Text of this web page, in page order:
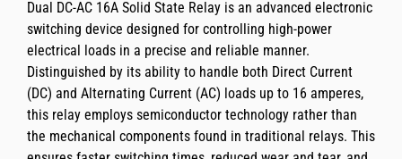
Dual DC-AC 16A Solid State Relay is an advanced electronic
switching device designed for controlling high-power
electrical loads in a precise and reliable manner.
Distinguished by its ability to handle both Direct Current
(DC) and Alternating Current (AC) loads up to 16 amperes,
this relay employs semiconductor technology rather than
the mechanical components found in traditional relays. This